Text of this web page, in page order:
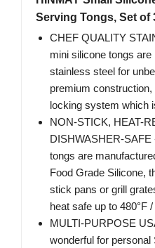
Serving Tongs, Set of
CHEF QUALITY
mini silicone tongs
stainless steel for
premium
locking system which
NON-STICK, HEAT-
DISHWASHER-
tongs are
Food Grade Silicone,
stick pans or grill
heat safe up to 480°F /
MULTI-PURPOSE
wonderful for